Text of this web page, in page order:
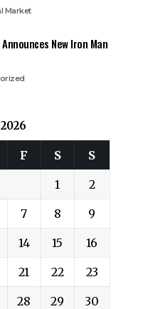
Market
Announces New Iron Man
F S S
1 2
7 8 9
14 15 16
21 22 23
28 29 30